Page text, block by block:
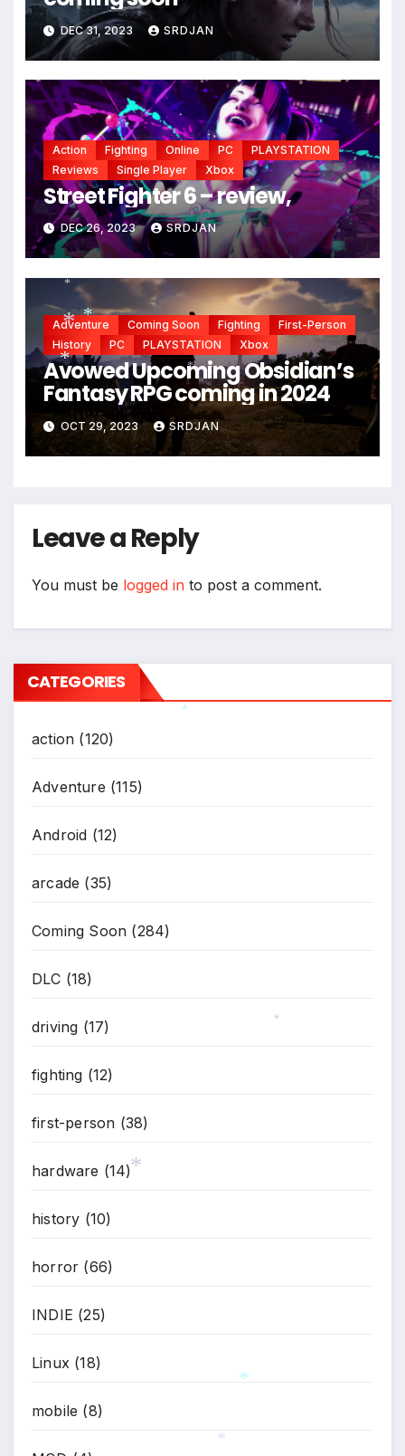
DEC 31, 2023 SRDJAN
Action Fighting Online PC
PLAYSTATION
Reviews
Single Player Xbox
Street Fighter 6 – review,
DEC 26, 2023 SRDJAN
Adventure Coming Soon Fighting
First-Person
History
PC PLAYSTATION Xbox
Avowed Upcoming Obsidian’s
Fantasy RPG coming in 2024
OCT 29, 2023 SRDJAN
Leave a Reply
You must be logged in to post a comment.
CATEGORIES
action (120)
Adventure (115)
Android (12)
arcade (35)
Coming Soon (284)
DLC (18)
driving (17)
fighting (12)
first-person (38)
hardware (14)
history (10)
horror (66)
INDIE (25)
Linux (18)
mobile (8)
*
*
* *
*